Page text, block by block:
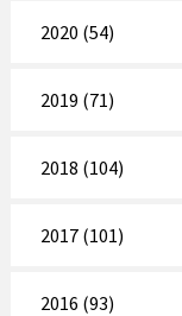
2020 (54)
2019 (71)
2018 (104)
2017 (101)
2016 (93)